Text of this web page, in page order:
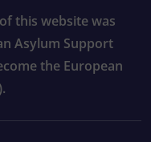
this website was
Asylum Support
the European